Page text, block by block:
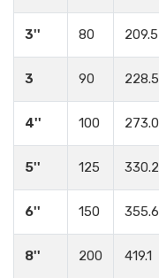
3'' 80 209.5
3 90 228.5
4'' 100 273.0
5'' 125 330.2
6'' 150 355.6
8'' 200 419.1